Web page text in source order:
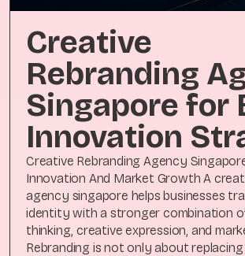
Creative
Rebranding
Singapore for
Innovation
Creative Rebranding Agency
Innovation And Market Growth A
agency singapore helps businesses
identity with a stronger combination
thinking, creative expression, and
Rebranding is not only about replacing